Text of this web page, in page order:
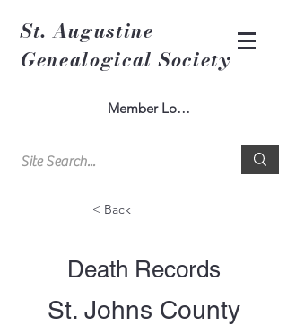
St. Augustine
Genealogical Society
Member Log In
< Back
Death Records
St. Johns County